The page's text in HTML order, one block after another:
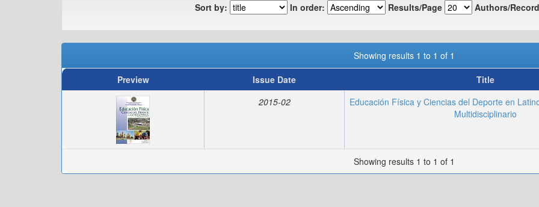
Sort by: In order: Results/Page Authors/
Showing results 1 to 1 of 1
Preview
Issue Date Title
2015-02
Educación Física y Ciencias del Deporte en
Multidisciplinario
Showing results 1 to 1 of 1